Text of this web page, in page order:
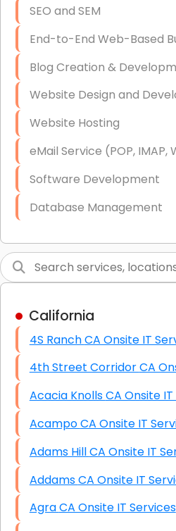
VPN Set-Up and
Access Control Systems
Security Cameras
IT Consulting
End-to-End Business IT
Starlink Business
SEO and SEM
End-to-End Web-Based
Blog Creation &
Website Design and
Website Hosting
eMail Service (POP, IMAP,
Software Development
Database Management
Graphic Design
High End Linux Servers
High End Windows Servers
Starlink Installation
California
4S Ranch CA Onsite IT
4th Street
Acacia Knolls CA
Acampo CA Onsite IT
Adams Hill CA Onsite
Addams CA Onsite IT
Agra CA Onsite IT Services